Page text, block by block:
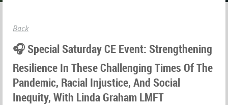
Back
🎧 Special Saturday CE Event: Strengthening
Resilience In These Challenging Times Of The
Pandemic, Racial Injustice, And Social
Inequity, With Linda Graham LMFT